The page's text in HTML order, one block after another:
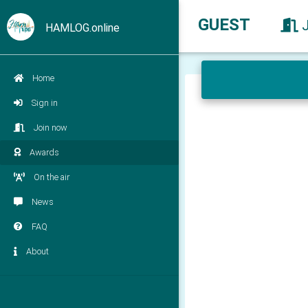
HAMLOG.online
Home
Sign in
Join now
Awards
On the air
News
FAQ
About
GUEST